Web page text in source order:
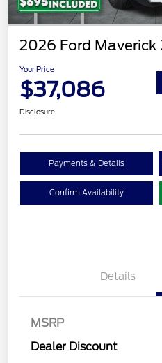
2026 Ford Maverick
Your Price
$37,086
Disclosure
Payments & Details
Confirm Availability
Details
MSRP
Dealer Discount